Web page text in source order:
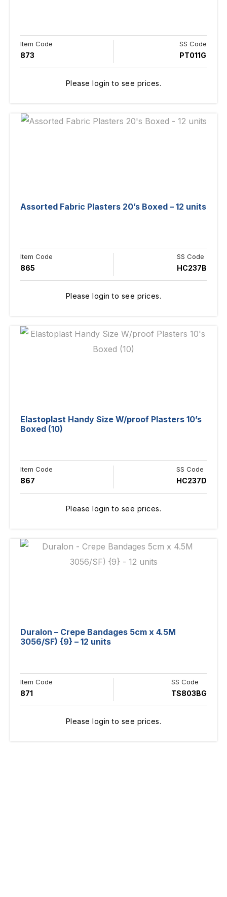
Item Code
873
SS Code
PT011G
Please login to see prices.
Assorted Fabric Plasters 20’s Boxed – 12 units
Item Code
865
SS Code
HC237B
Please login to see prices.
Elastoplast Handy Size W/proof Plasters 10’s
Boxed (10)
Item Code
867
SS Code
HC237D
Please login to see prices.
Duralon – Crepe Bandages 5cm x 4.5M
3056/SF) {9} – 12 units
Item Code
871
SS Code
TS803BG
Please login to see prices.